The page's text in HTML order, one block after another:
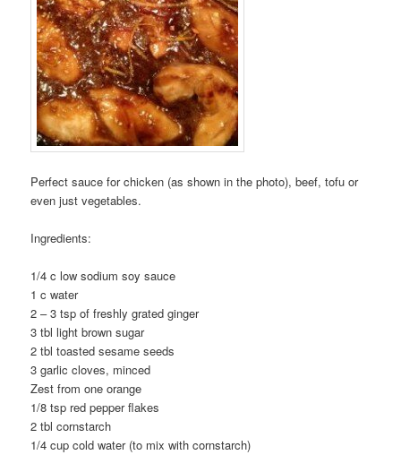
Perfect sauce for chicken (as shown in the photo), beef, tofu or
even just vegetables.
Ingredients:
1/4 c low sodium soy sauce
1 c water
2 – 3 tsp of freshly grated ginger
3 tbl light brown sugar
2 tbl toasted sesame seeds
3 garlic cloves, minced
Zest from one orange
1/8 tsp red pepper flakes
2 tbl cornstarch
1/4 cup cold water (to mix with cornstarch)